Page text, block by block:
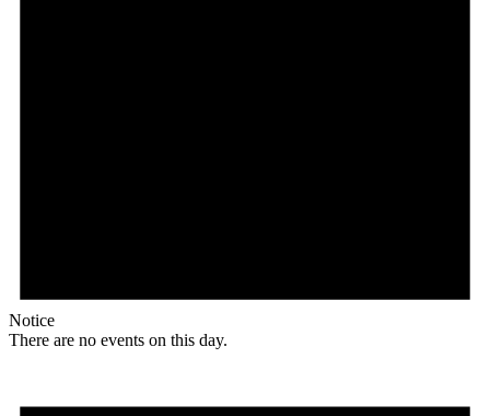
Notice
There are no events on this day.